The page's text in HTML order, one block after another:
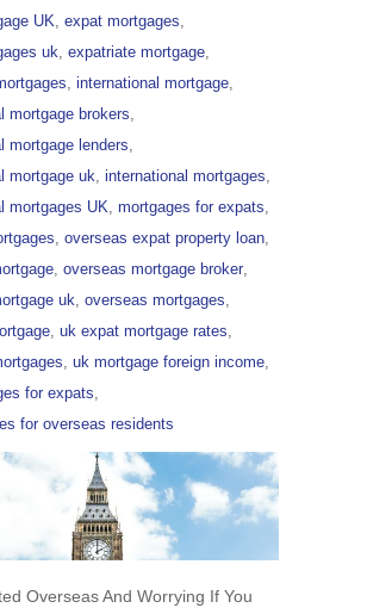
UK, expat mortgages,
uk, expatriate mortgage,
, international mortgage,
mortgage brokers,
mortgage lenders,
mortgage uk, international mortgages,
mortgages UK, mortgages for expats,
, overseas expat property loan,
, overseas mortgage broker,
uk, overseas mortgages,
, uk expat mortgage rates,
, uk mortgage foreign income,
for expats,
for overseas residents
Overseas And Worrying If You